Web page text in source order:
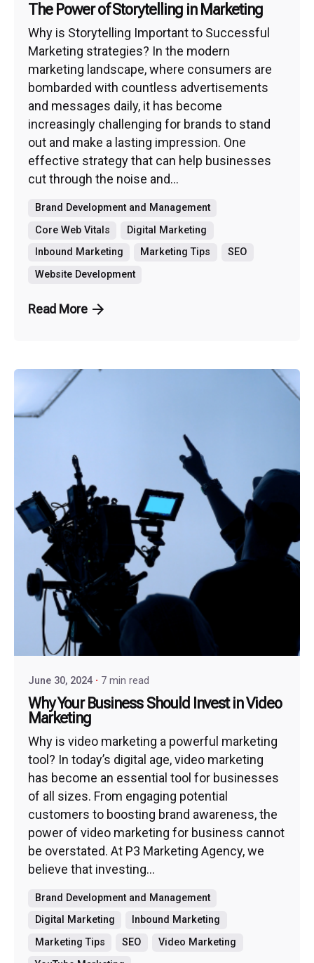
The Power of Storytelling in Marketing
Why is Storytelling Important to Successful
Marketing strategies? In the modern
marketing landscape, where consumers are
bombarded with countless advertisements
and messages daily, it has become
increasingly challenging for brands to stand
out and make a lasting impression. One
effective strategy that can help businesses
cut through the noise and...
Brand Development and Management
Core Web Vitals
Digital Marketing
Inbound Marketing
Marketing Tips
SEO
Website Development
Read More
June 30, 2024 7 min read
Why Your Business Should Invest in Video
Marketing
Why is video marketing a powerful marketing
tool? In today’s digital age, video marketing
has become an essential tool for businesses
of all sizes. From engaging potential
customers to boosting brand awareness, the
power of video marketing for business cannot
be overstated. At P3 Marketing Agency, we
believe that investing...
Brand Development and Management
Digital Marketing
Inbound Marketing
Marketing Tips
SEO
Video Marketing